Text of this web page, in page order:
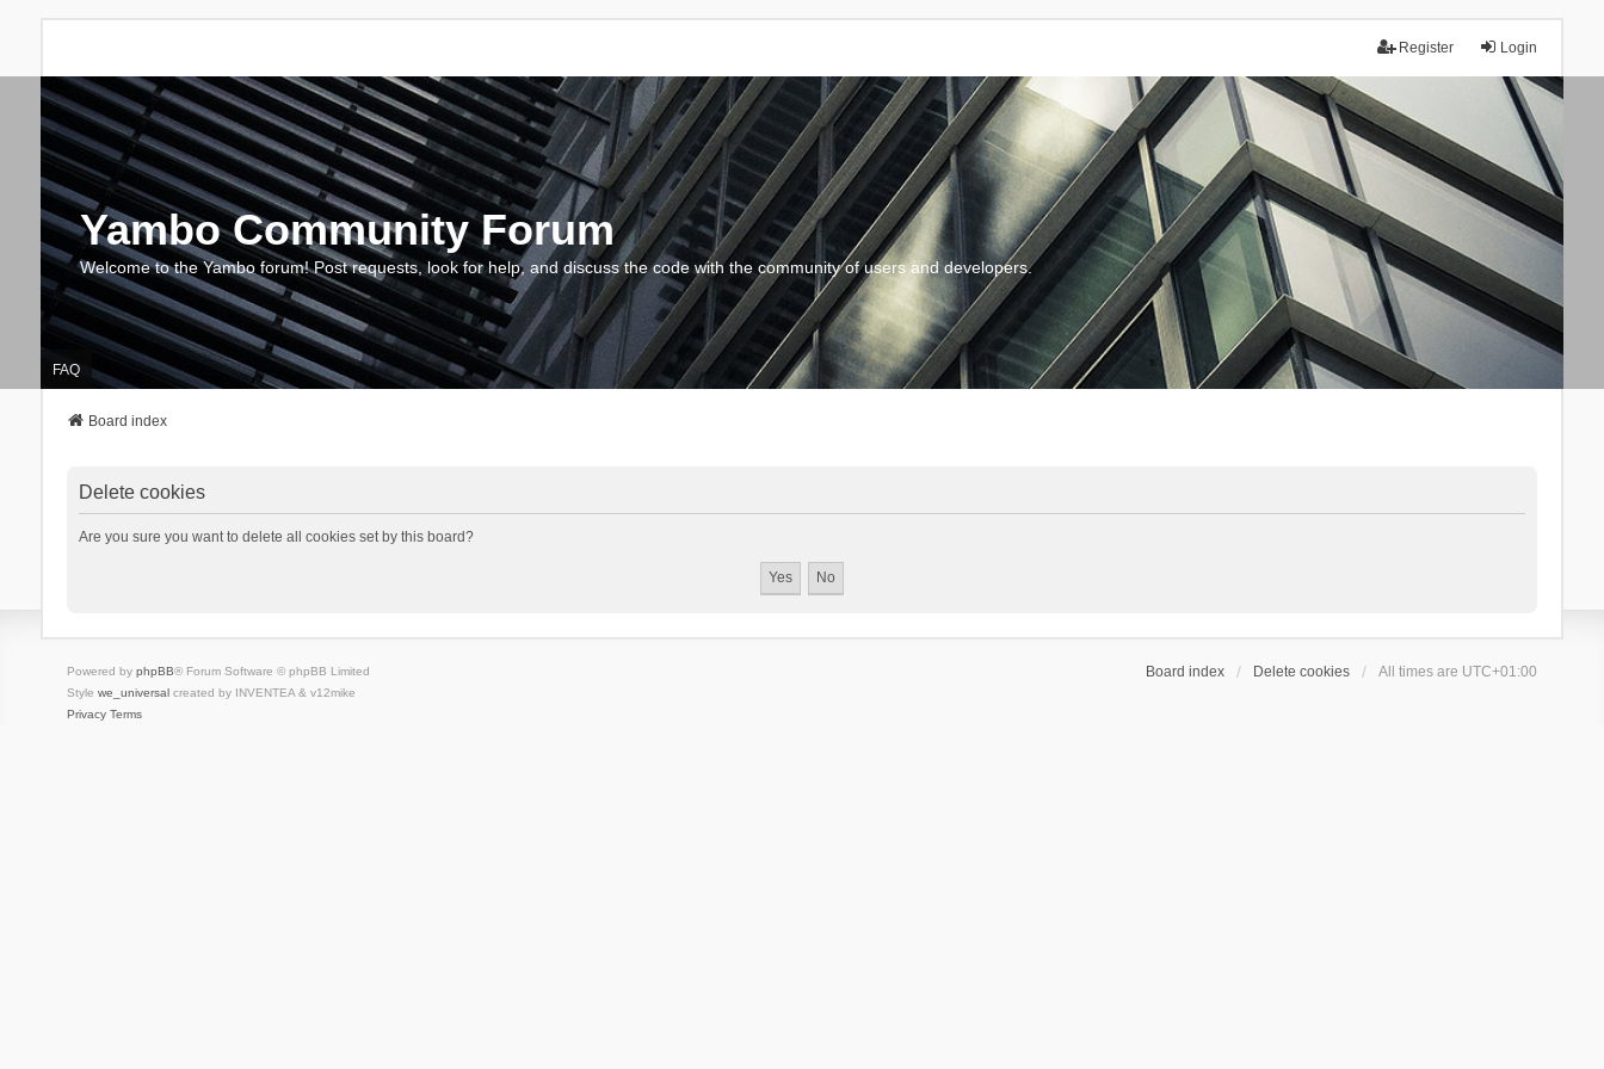
Login
Register
Yambo Community Forum
Welcome to the Yambo forum! Post requests, look for help, and discuss the code with the community of users and developers.
FAQ
Board index
Delete cookies
Are you sure you want to delete all cookies set by this board?
Board index Delete cookies All times are UTC+01:00
Powered by phpBB® Forum Software © phpBB Limited
Style we_universalcreated by INVENTEA & v12mike
Privacy Terms